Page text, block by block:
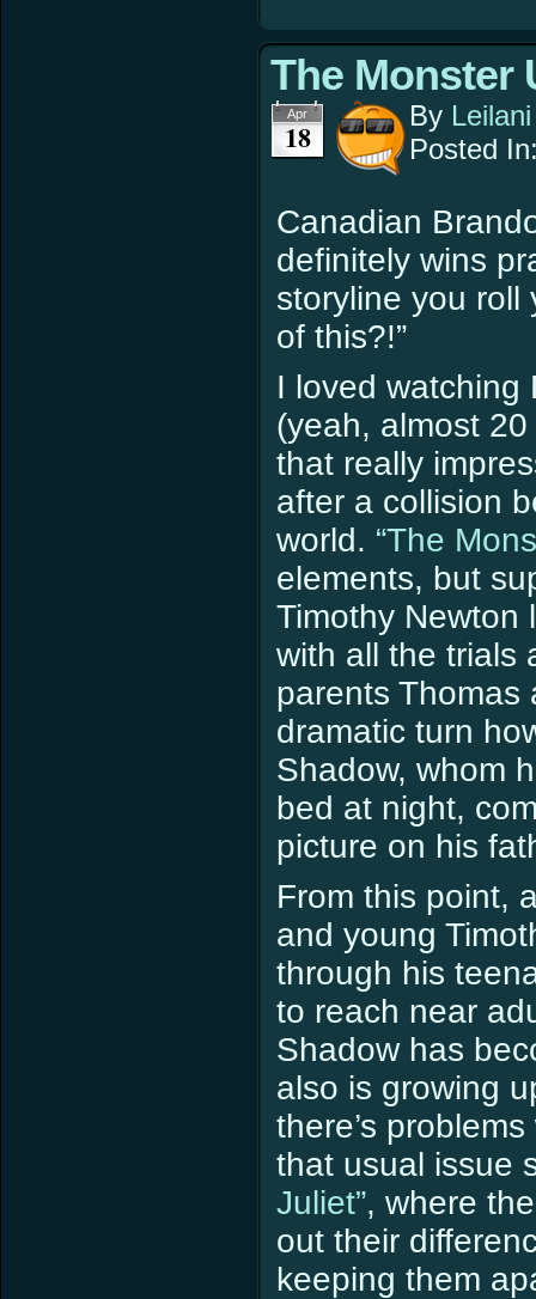
The Monster
Apr
18
By Leilani
Posted
Canadian
definitely wins
storyline you roll
of this?!”
I loved watching
(yeah, almost
that really
after a collision
world. “The
elements, but
Timothy Newton
with all the trials
parents Thomas
dramatic turn
Shadow, whom
bed at night,
picture on his
From this point,
and young
through his
to reach near
Shadow has
also is growing
there’s
that usual issue
Juliet”, where
out their
keeping them